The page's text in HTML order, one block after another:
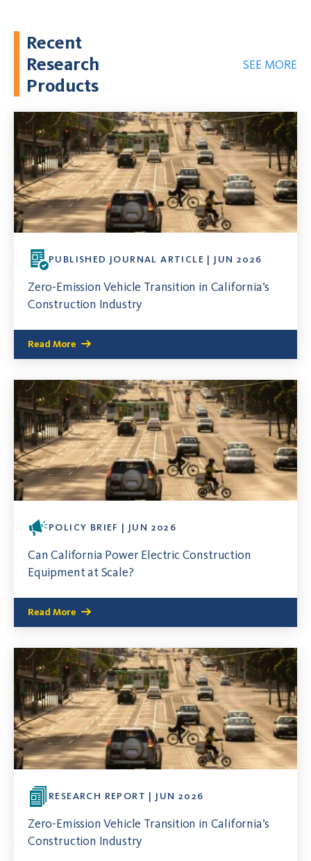
Recent
Research
Products
SEE MORE
PUBLISHED JOURNAL ARTICLE | JUN 2026
Zero-Emission Vehicle Transition in California’s
Construction Industry
Read More
POLICY BRIEF | JUN 2026
Can California Power Electric Construction
Equipment at Scale?
Read More
RESEARCH REPORT | JUN 2026
Zero-Emission Vehicle Transition in California’s
Construction Industry